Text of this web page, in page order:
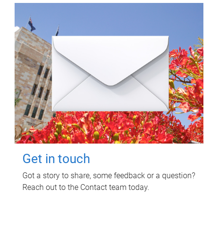
Get in touch
Got a story to share, some feedback or a question?
Reach out to the Contact team today.